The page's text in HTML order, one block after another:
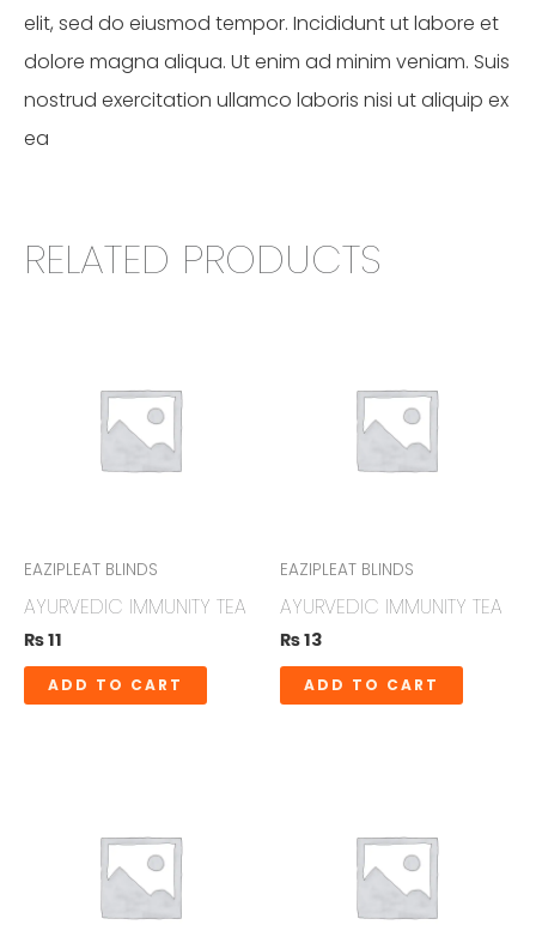
elit, sed do eiusmod tempor. Incididunt ut labore et
dolore magna aliqua. Ut enim ad minim veniam. Suis
nostrud exercitation ullamco laboris nisi ut aliquip ex
ea
RELATED PRODUCTS
EAZIPLEAT BLINDS
AYURVEDIC IMMUNITY TEA
₨11
ADD TO CART
EAZIPLEAT BLINDS
AYURVEDIC IMMUNITY TEA
₨13
ADD TO CART